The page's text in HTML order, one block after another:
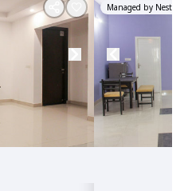
Managed by